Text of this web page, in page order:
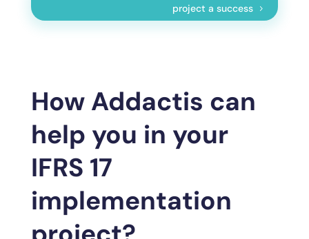
project a success
How Addactis can
help you in your
IFRS 17
implementation